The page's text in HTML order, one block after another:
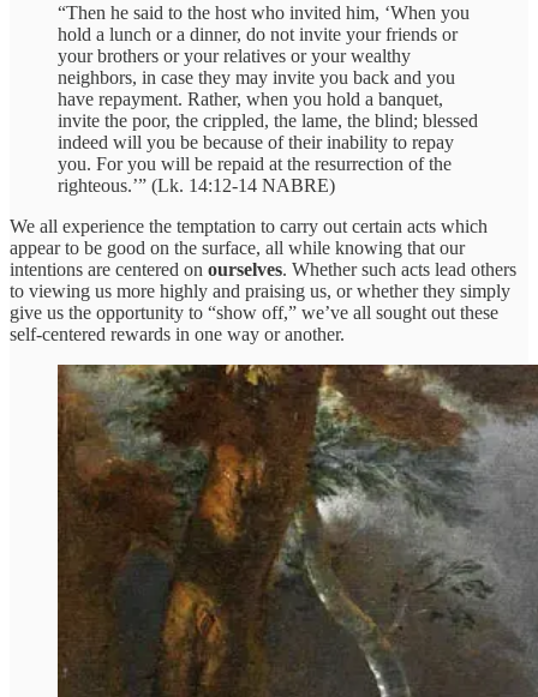
“Then he said to the host who invited him, ‘When you
hold a lunch or a dinner, do not invite your friends or
your brothers or your relatives or your wealthy
neighbors, in case they may invite you back and you
have repayment. Rather, when you hold a banquet,
invite the poor, the crippled, the lame, the blind; blessed
indeed will you be because of their inability to repay
you. For you will be repaid at the resurrection of the
righteous.’” (Lk. 14:12-14 NABRE)
We all experience the temptation to carry out certain acts which
appear to be good on the surface, all while knowing that our
intentions are centered on ourselves. Whether such acts lead others
to viewing us more highly and praising us, or whether they simply
give us the opportunity to “show off,” we’ve all sought out these
self-centered rewards in one way or another.